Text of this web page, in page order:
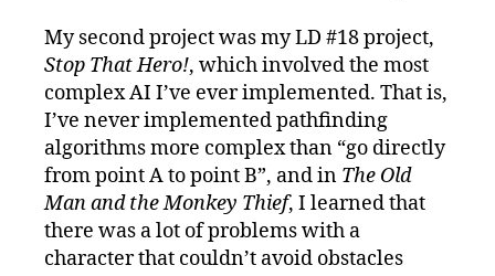
My second project was my LD #18 project,
Stop That Hero!, which involved the most
complex AI I’ve ever implemented. That is,
I’ve never implemented pathfinding
algorithms more complex than “go directly
from point A to point B”, and in The Old
Man and the Monkey Thief, I learned that
there was a lot of problems with a
character that couldn’t avoid obstacles